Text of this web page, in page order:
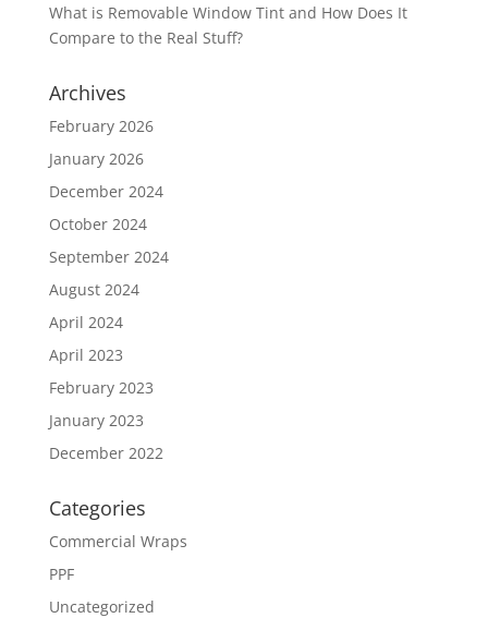
What is Removable Window Tint and How Does It
Compare to the Real Stuff?
Archives
February 2026
January 2026
December 2024
October 2024
September 2024
August 2024
April 2024
April 2023
February 2023
January 2023
December 2022
Categories
Commercial Wraps
PPF
Uncategorized